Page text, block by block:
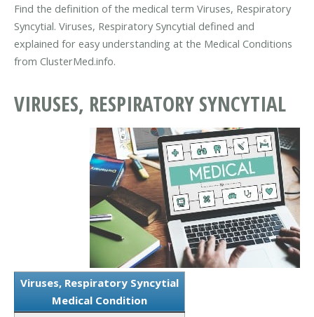
Find the definition of the medical term Viruses, Respiratory
Syncytial. Viruses, Respiratory Syncytial defined and
explained for easy understanding at the Medical Conditions
from ClusterMed.info.
VIRUSES, RESPIRATORY SYNCYTIAL
Viruses, Respiratory Syncytial
Medical Condition